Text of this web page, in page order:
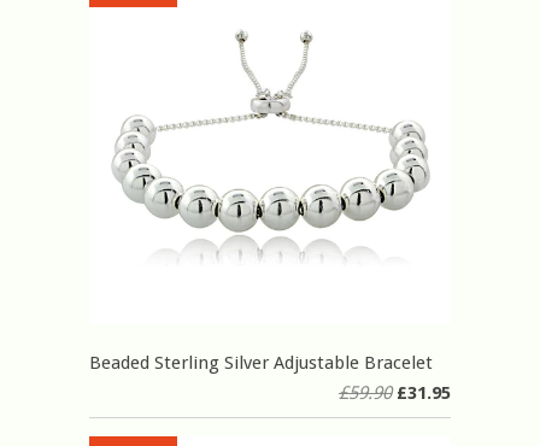
Beaded Sterling Silver Adjustable Bracelet
£59.90£31.95